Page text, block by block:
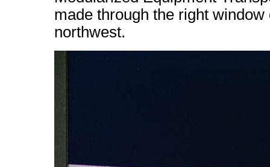
made through the right
northwest.